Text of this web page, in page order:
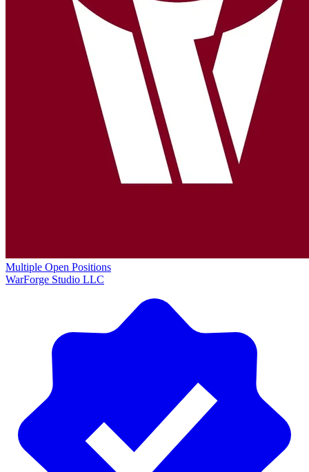
Multiple Open Positions
WarForge Studio LLC